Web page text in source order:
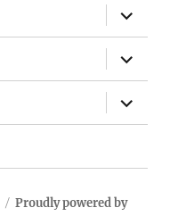
expand
child
menu
expand
child
menu
expand
child
menu
Proudly powered by